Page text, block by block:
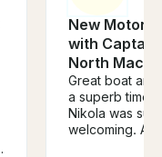
New Motor
with Captain
North
Great boat
a superb time
Nikola was
welcoming. All